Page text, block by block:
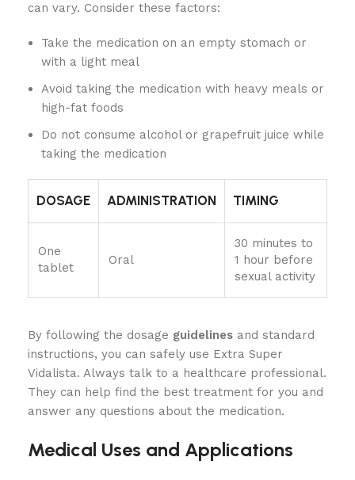
can vary. Consider these factors:
Take the medication on an empty stomach or
with a light meal
Avoid taking the medication with heavy meals or
high-fat foods
Do not consume alcohol or grapefruit juice while
taking the medication
DOSAGE ADMINISTRATION TIMING
One
tablet
Oral
30 minutes to
1 hour before
sexual activity
By following the dosage guidelines and standard
instructions, you can safely use Extra Super
Vidalista. Always talk to a healthcare professional.
They can help find the best treatment for you and
answer any questions about the medication.
Medical Uses and Applications